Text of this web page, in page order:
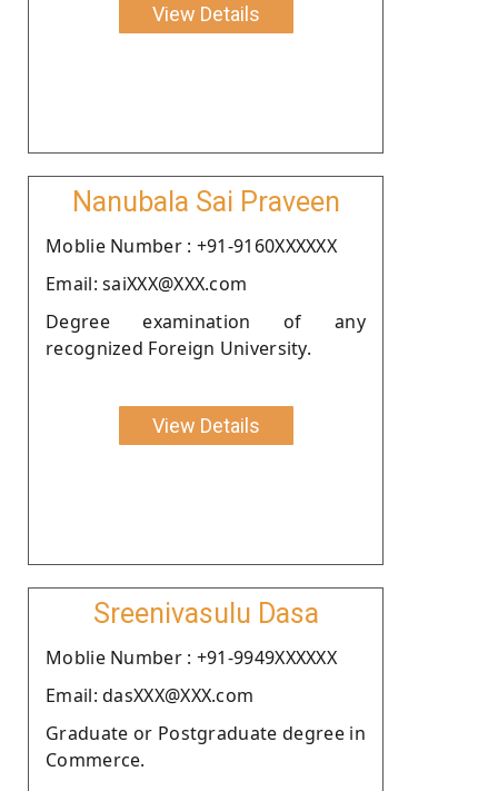
View Details
Nanubala Sai Praveen
Moblie Number : +91-9160XXXXXX
Email: saiXXX@XXX.com
Degree examination of any
recognized Foreign University.
View Details
Sreenivasulu Dasa
Moblie Number : +91-9949XXXXXX
Email: dasXXX@XXX.com
Graduate or Postgraduate degree in
Commerce.